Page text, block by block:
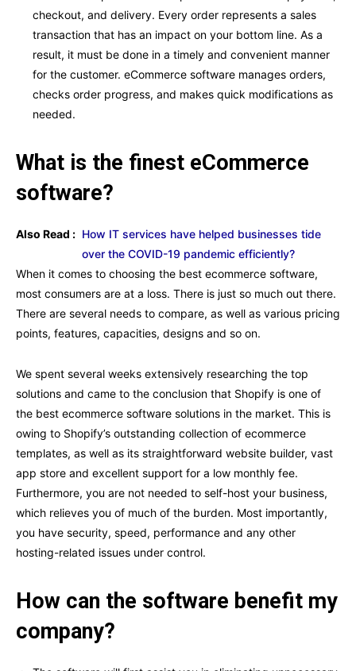
checkout, and delivery. Every order represents a sales
transaction that has an impact on your bottom line. As a
result, it must be done in a timely and convenient manner
for the customer. eCommerce software manages orders,
checks order progress, and makes quick modifications as
needed.
What is the finest eCommerce
software?
Also Read : How IT services have helped businesses tide
over the COVID-19 pandemic efficiently?
When it comes to choosing the best ecommerce software,
most consumers are at a loss. There is just so much out there.
There are several needs to compare, as well as various pricing
points, features, capacities, designs and so on.
We spent several weeks extensively researching the top
solutions and came to the conclusion that Shopify is one of
the best ecommerce software solutions in the market. This is
owing to Shopify’s outstanding collection of ecommerce
templates, as well as its straightforward website builder, vast
app store and excellent support for a low monthly fee.
Furthermore, you are not needed to self-host your business,
which relieves you of much of the burden. Most importantly,
you have security, speed, performance and any other
hosting-related issues under control.
How can the software benefit my
company?